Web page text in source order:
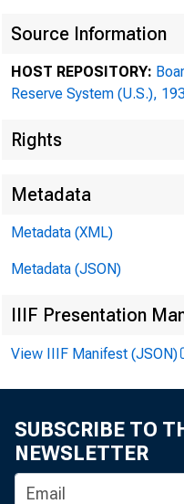
Source Information
HOST REPOSITORY:
Reserve System (U.S.),
Rights
Metadata
Metadata (XML)
Metadata (JSON)
IIIF Presentation
View IIIF Manifest (JSON)
SUBSCRIBE TO
NEWSLETTER